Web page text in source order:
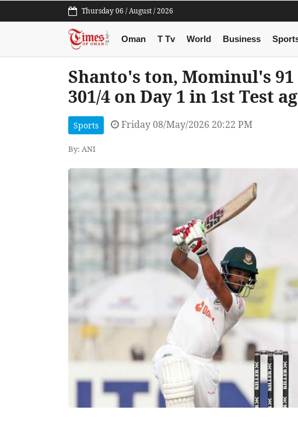
Thursday 06 / August / 2026
Oman T Tv World Business
Shanto's ton, Mominul's
301/4 on Day 1 in 1st Test
Sports Friday 08/May/2026 20:22 PM
By: ANI